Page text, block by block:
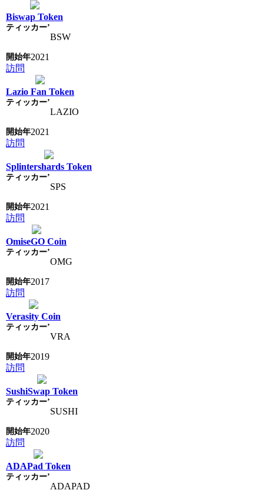
Biswap Token
BSW
2021
訪問
Lazio Fan Token
LAZIO
2021
訪問
Splintershards Token
SPS
2021
訪問
OmiseGO Coin
OMG
2017
訪問
Verasity Coin
VRA
2019
訪問
SushiSwap Token
SUSHI
2020
訪問
ADAPad Token
ADAPAD